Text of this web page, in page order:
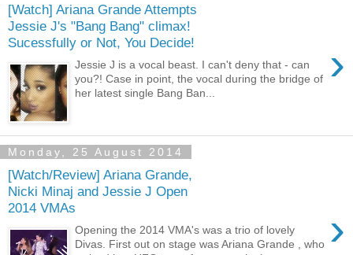
[Watch] Ariana Grande Attempts
Jessie J's "Bang Bang" climax!
Sucessfully or Not, You Decide!
›
Jessie J is a vocal beast. I can't deny that - can
you?! Case in point, the vocal during the bridge of
her latest single Bang Ban...
Monday, 25 August 2014
[Watch/Review] Ariana Grande,
Nicki Minaj and Jessie J Open
2014 VMAs
›
Opening the 2014 VMA's was a trio of lovely
Divas. First out on stage was Ariana Grande , who